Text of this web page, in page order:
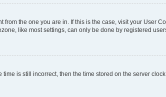
from the one you are in. If this is the case, visit your User
like most settings, can only be done by registered
is still incorrect, then the time stored on the server